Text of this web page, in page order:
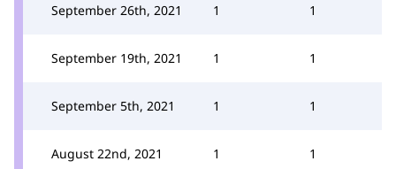
September 26th, 2021 1 1
September 19th, 2021 1 1
September 5th, 2021 1 1
August 22nd, 2021 1 1